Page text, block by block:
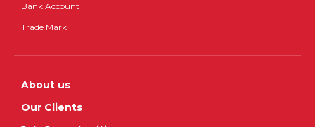
Bank Account
Trade Mark
About us
Our Clients